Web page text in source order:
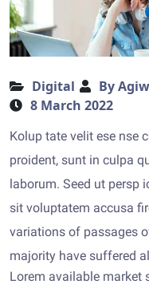
Digital
By
8 March 2022
Kolup tate velit ese nse
proident, sunt in culpa
laborum. Seed ut persp
sit voluptatem accusa
variations of passages
majority have suffered
Lorem available market